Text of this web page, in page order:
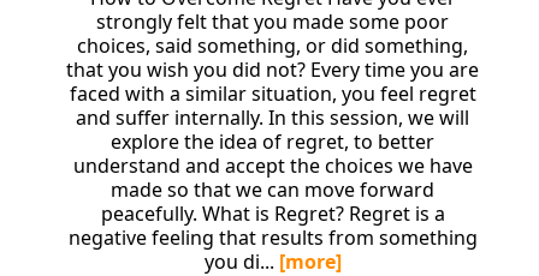
strongly felt that you made some poor
choices, said something, or did something,
that you wish you did not? Every time you are
faced with a similar situation, you feel regret
and suffer internally. In this session, we will
explore the idea of regret, to better
understand and accept the choices we have
made so that we can move forward
peacefully. What is Regret? Regret is a
negative feeling that results from something
you di... [more]